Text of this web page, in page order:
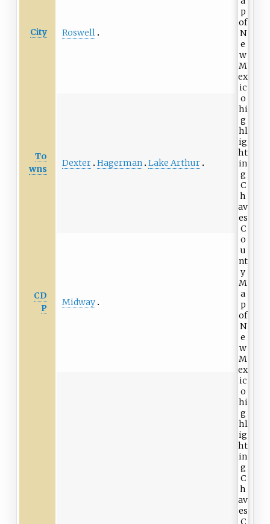
City Roswell
To
wns
Dexter Hagerman Lake Arthur
CD
P
Midway